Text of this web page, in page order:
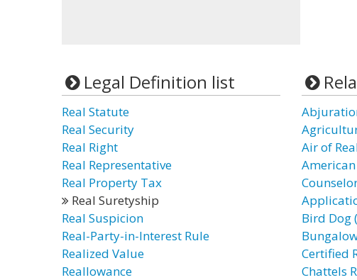
Legal Definition list
Real Statute
Real Security
Real Right
Real Representative
Real Property Tax
Real Suretyship
Real Suspicion
Real-Party-in-Interest Rule
Realized Value
Reallowance
Air of
Bird Dog
Certified
Chattels